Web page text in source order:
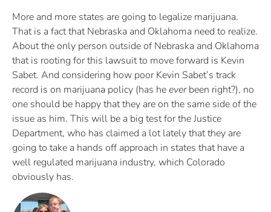
More and more states are going to legalize marijuana.
That is a fact that Nebraska and Oklahoma need to realize.
About the only person outside of Nebraska and Oklahoma
that is rooting for this lawsuit to move forward is Kevin
Sabet. And considering how poor Kevin Sabet’s track
record is on marijuana policy (has heeverbeen right?), no
one should be happy that they are on the same side of the
issue as him. This will be a big test for the Justice
Department, who has claimed a lot lately that they are
going to take a hands off approach in states that have a
well regulated marijuana industry, which Colorado
obviously has.